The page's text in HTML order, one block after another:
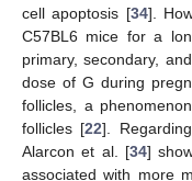
cell apoptosis [34].
C57BL6 mice for a
primary, secondary,
dose of G during
follicles, a
follicles [22].
Alarcon et al. [34]
associated with more